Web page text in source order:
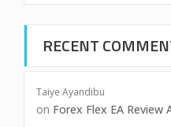
RECENT
Taiye Ayandibu
on Forex Flex EA Review